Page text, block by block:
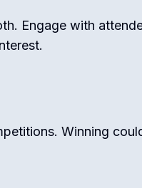
Engage with
Winning